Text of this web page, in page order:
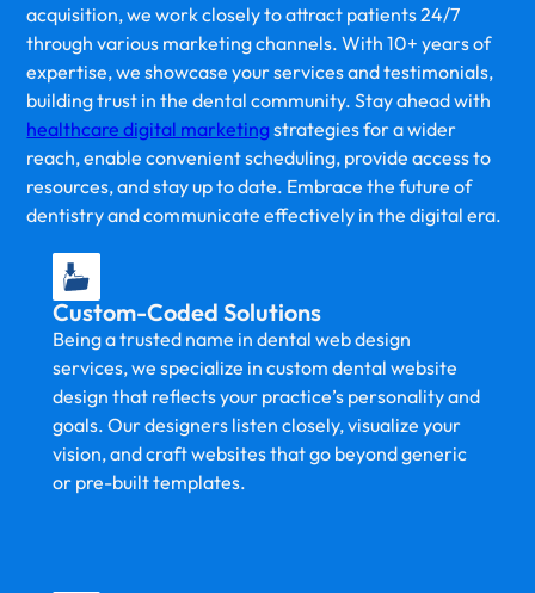
acquisition, we work closely to attract patients 24/7
through various marketing channels. With 10+ years of
expertise, we showcase your services and testimonials,
building trust in the dental community. Stay ahead with
healthcare digital marketingstrategies for a wider
reach, enable convenient scheduling, provide access to
resources, and stay up to date. Embrace the future of
dentistry and communicate effectively in the digital era.
Custom-Coded Solutions
Being a trusted name in dental web design
services, we specialize in custom dental website
design that reflects your practice’s personality and
goals. Our designers listen closely, visualize your
vision, and craft websites that go beyond generic
or pre-built templates.